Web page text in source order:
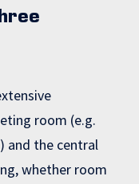
room (e.g.
and the central
whether room